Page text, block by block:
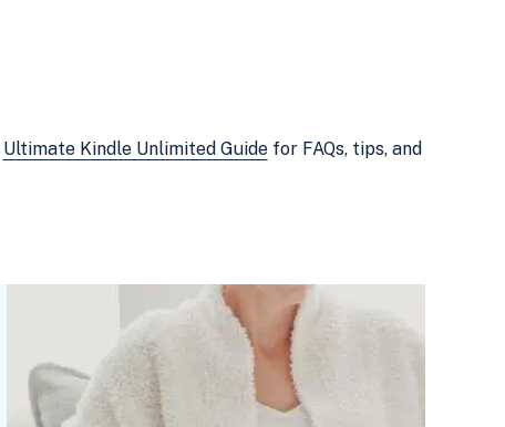
Ultimate Kindle Unlimited Guidefor FAQs, tips, and